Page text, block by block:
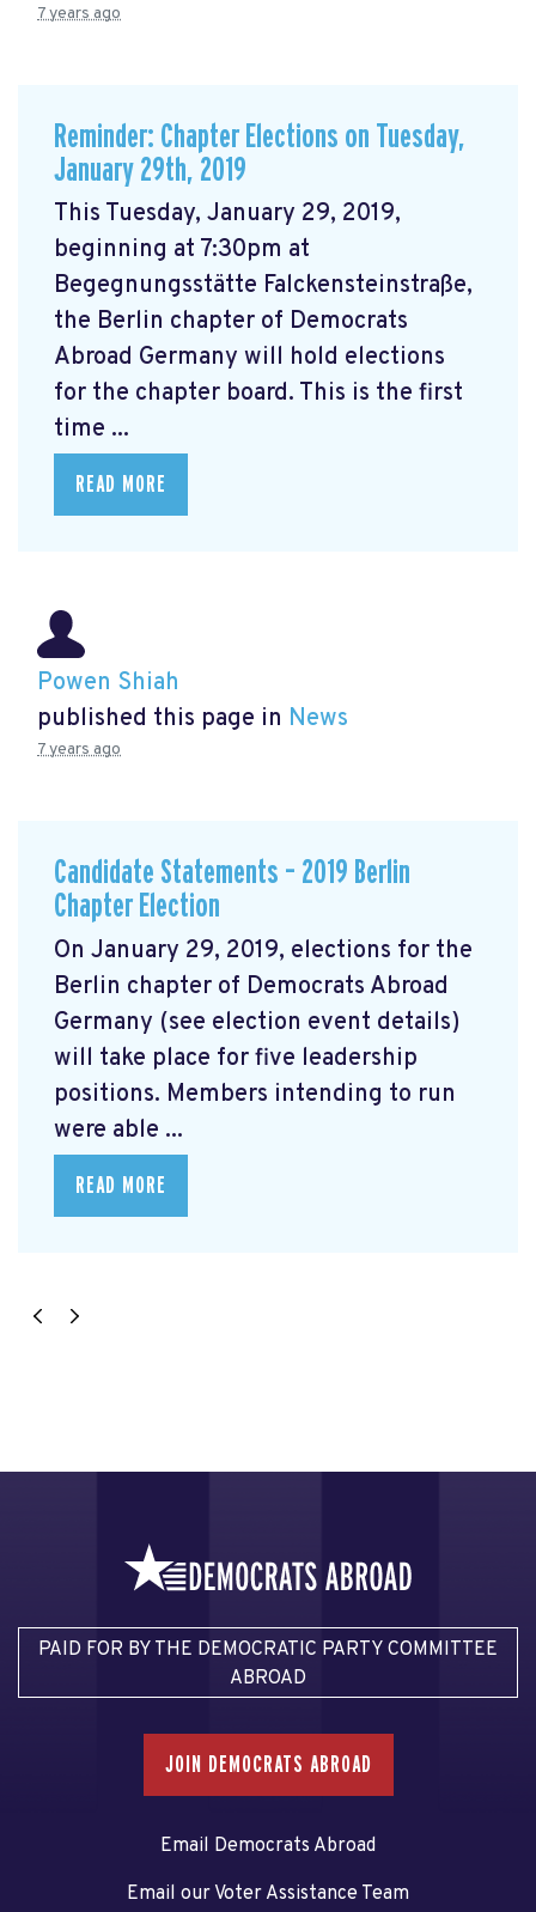
7 years ago
Reminder: Chapter Elections on Tuesday,
January 29th, 2019
This Tuesday, January 29, 2019,
beginning at 7:30pm at
Begegnungsstätte Falckensteinstraße,
the Berlin chapter of Democrats
Abroad Germany will hold elections
for the chapter board. This is the first
time ...
READ MORE
Powen Shiah
published this page in News
7 years ago
Candidate Statements – 2019 Berlin
Chapter Election
On January 29, 2019, elections for the
Berlin chapter of Democrats Abroad
Germany (see election event details)
will take place for five leadership
positions. Members intending to run
were able ...
READ MORE
PAID FOR BY THE DEMOCRATIC PARTY COMMITTEE
ABROAD
JOIN DEMOCRATS ABROAD
Email Democrats Abroad
Email our Voter Assistance Team